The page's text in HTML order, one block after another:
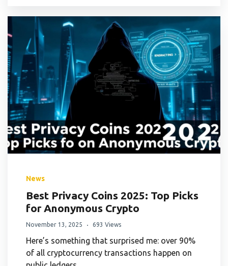
News
Best Privacy Coins 2025: Top Picks
for Anonymous Crypto
November 13, 2025 693 Views
Here’s something that surprised me: over 90%
of all cryptocurrency transactions happen on